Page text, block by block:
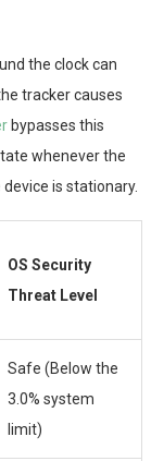
the clock can
tracker causes
bypasses this
whenever the
is stationary.
OS Security
Threat Level
Safe (Below the
3.0% system
limit)